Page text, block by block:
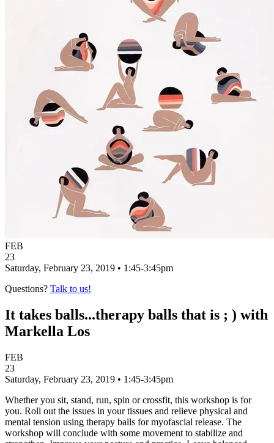
FEB
23
Saturday, February 23, 2019 • 1:45-3:45pm
Questions? Talk to us!
It takes balls...therapy balls that is ; ) with
Markella Los
FEB
23
Saturday, February 23, 2019 • 1:45-3:45pm
Whether you sit, stand, run, spin or crossfit, this workshop is for
you. Roll out the issues in your tissues and relieve physical and
mental tension using therapy balls for myofascial release. The
workshop will conclude with some movement to stabilize and